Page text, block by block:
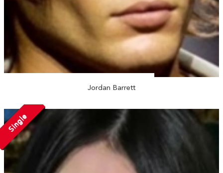
Jordan Barrett
Single